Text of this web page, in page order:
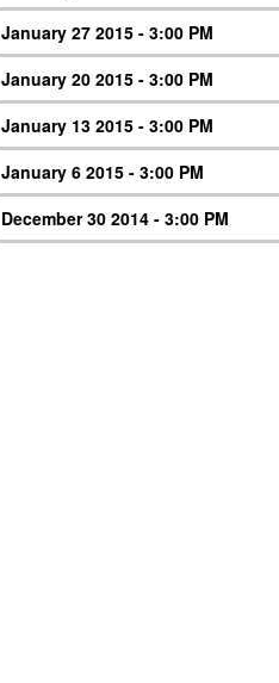
January 27 2015 - 3:00 PM
January 20 2015 - 3:00 PM
January 13 2015 - 3:00 PM
January 6 2015 - 3:00 PM
December 30 2014 - 3:00 PM